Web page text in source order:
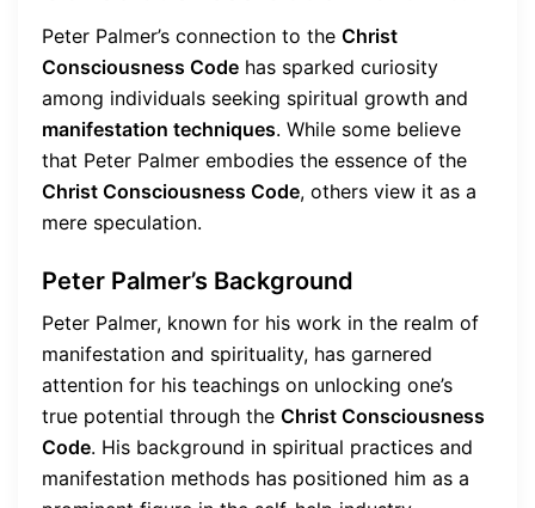
Peter Palmer’s connection to the Christ
Consciousness Code has sparked curiosity
among individuals seeking spiritual growth and
manifestation techniques. While some believe
that Peter Palmer embodies the essence of the
Christ Consciousness Code, others view it as a
mere speculation.
Peter Palmer’s Background
Peter Palmer, known for his work in the realm of
manifestation and spirituality, has garnered
attention for his teachings on unlocking one’s
true potential through the Christ Consciousness
Code. His background in spiritual practices and
manifestation methods has positioned him as a